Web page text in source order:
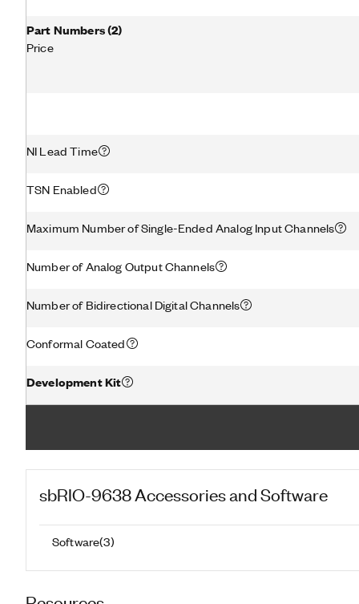
Part Numbers(2)
Price
NI Lead Time
TSN Enabled
Maximum Number of Single-Ended Analog Input Channels
Number of Analog Output Channels
Number of Bidirectional Digital Channels
Conformal Coated
Development Kit
sbRIO-9638Accessories and Software
Software(3)